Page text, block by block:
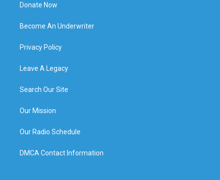
Donate Now
Become An Underwriter
Privacy Policy
Leave A Legacy
Search Our Site
Our Mission
Our Radio Schedule
DMCA Contact Information